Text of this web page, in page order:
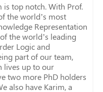
is top notch. With Prof.
the world’s most
Representation
the world’s leading
Logic and
part of our team,
lives up to our
two more PhD holders
also have Karim, a